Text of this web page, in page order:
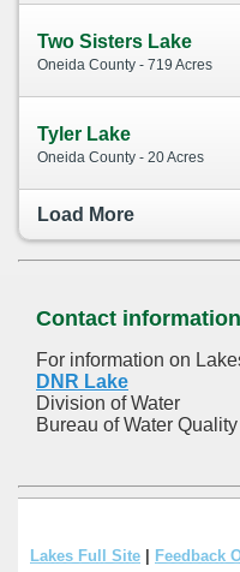
Two Sisters Lake
Oneida County - 719 Acres
Tyler Lake
Oneida County - 20 Acres
Load More
Contact information
For information on
DNR Lake
Division of Water
Bureau of Water Quality
Lakes Full Site Feedback